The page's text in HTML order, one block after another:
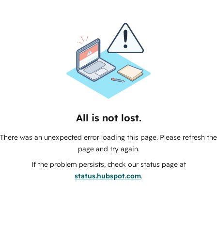
All is not lost.
There was an unexpected error loading this page. Please refresh the
page and try again.
If the problem persists, check our status page at
status.hubspot.com.